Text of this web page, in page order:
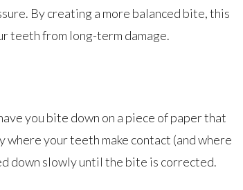
By creating a more balanced bite, this
teeth from long-term damage.
you bite down on a piece of paper that
your teeth make contact (and where
down slowly until the bite is corrected.